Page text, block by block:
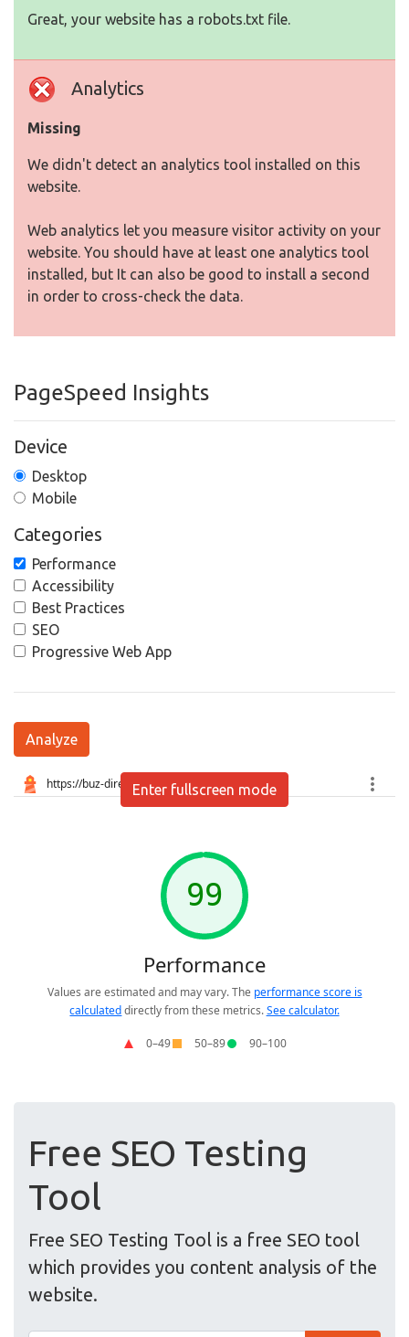
Great, your website has a robots.txt file.
Analytics
Missing
We didn't detect an analytics tool installed on this
website.
Web analytics let you measure visitor activity on your
website. You should have at least one analytics tool
installed, but It can also be good to install a second
in order to cross-check the data.
PageSpeed Insights
Device
Desktop
Mobile
Categories
Performance
Accessibility
Best Practices
SEO
Progressive Web App
Analyze
Enter fullscreen mode
Free SEO Testing
Tool
Free SEO Testing Tool is a free SEO tool
which provides you content analysis of the
website.